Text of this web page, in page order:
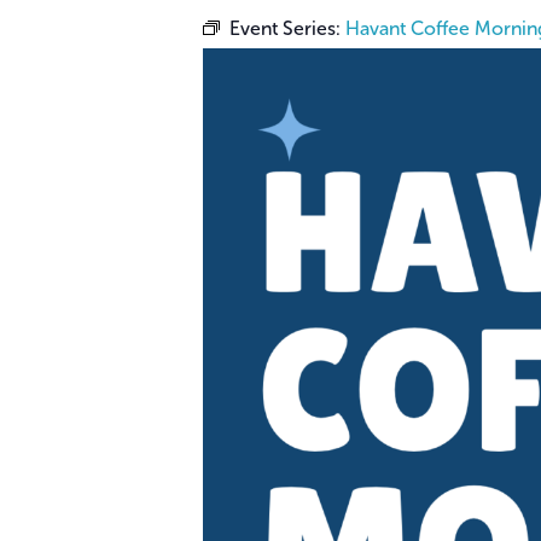
Event Series: Havant Coffee